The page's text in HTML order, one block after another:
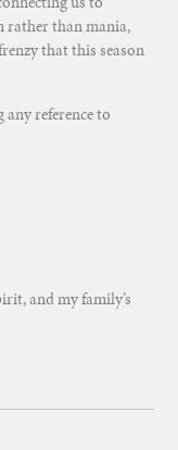
rather than mania,
that this season
reference to
and my family’s